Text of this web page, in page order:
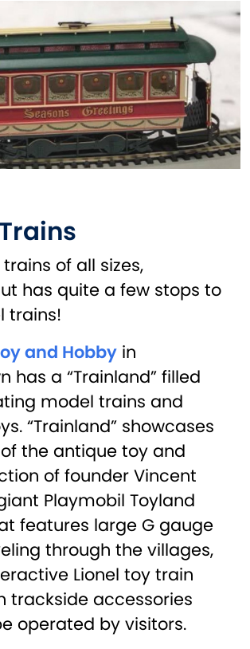
of all sizes,
has quite a few stops to
trains!
and Hobby in
has a “Trainland” filled
model trains and
“Trainland” showcases
the antique toy and
of founder Vincent
Playmobil Toyland
features large G gauge
through the villages,
Lionel toy train
trackside accessories
operated by visitors.